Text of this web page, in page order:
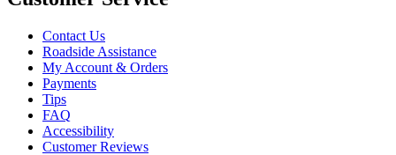
Contact Us
Roadside Assistance
My Account & Orders
Payments
Tips
FAQ
Accessibility
Customer Reviews